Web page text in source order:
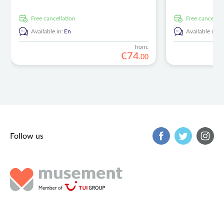
free cancellation
Available in: En
from:
€74.00
free
Available in:
Follow us